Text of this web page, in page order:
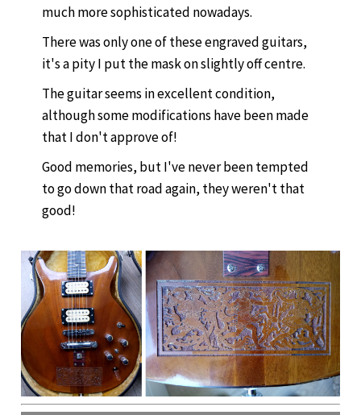
much more sophisticated nowadays.
There was only one of these engraved guitars,
it's a pity I put the mask on slightly off centre.
The guitar seems in excellent condition,
although some modifications have been made
that I don't approve of!
Good memories, but I've never been tempted
to go down that road again, they weren't that
good!